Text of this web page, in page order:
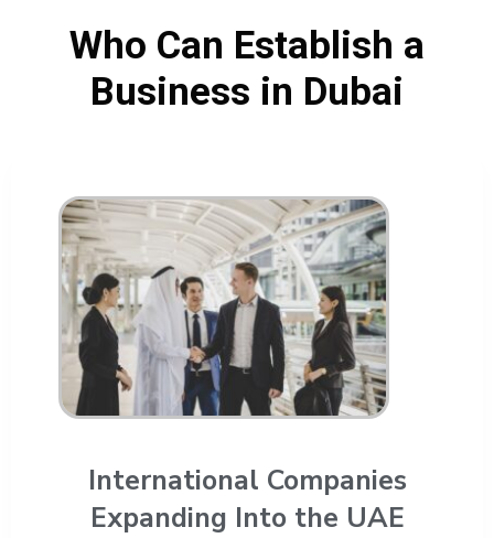
Who Can Establish a
Business in Dubai
International Companies
Expanding Into the UAE